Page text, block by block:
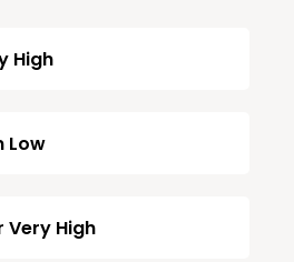
High
Low
Very High